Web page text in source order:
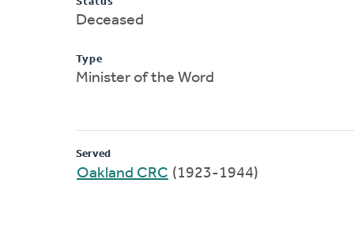
Deceased
Type
Minister of the Word
Served
Oakland CRC (1923-1944)